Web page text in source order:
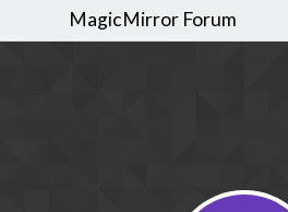
MagicMirror Forum